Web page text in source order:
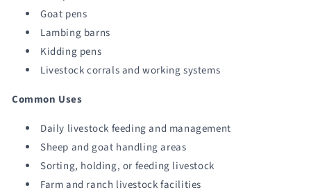
Goat pens
Lambing barns
Kidding pens
Livestock corrals and working systems
Common Uses
Daily livestock feeding and management
Sheep and goat handling areas
Sorting, holding, or feeding livestock
Farm and ranch livestock facilities